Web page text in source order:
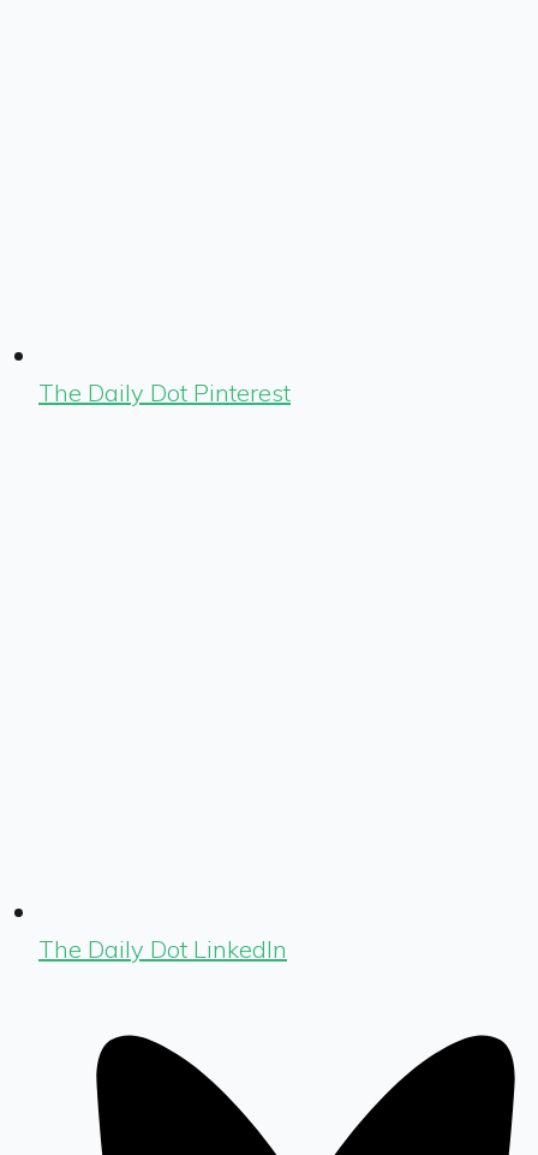
The Daily Dot Pinterest
The Daily Dot LinkedIn